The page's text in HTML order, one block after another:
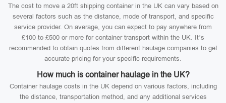
The cost to move a 20ft shipping container in the UK can vary based on
several factors such as the distance, mode of transport, and specific
service provider. On average, you can expect to pay anywhere from
£100 to £500 or more for container transport within the UK. It’s
recommended to obtain quotes from different haulage companies to get
accurate pricing for your specific requirements.
How much is container haulage in the UK?
Container haulage costs in the UK depend on various factors, including
the distance, transportation method, and any additional services